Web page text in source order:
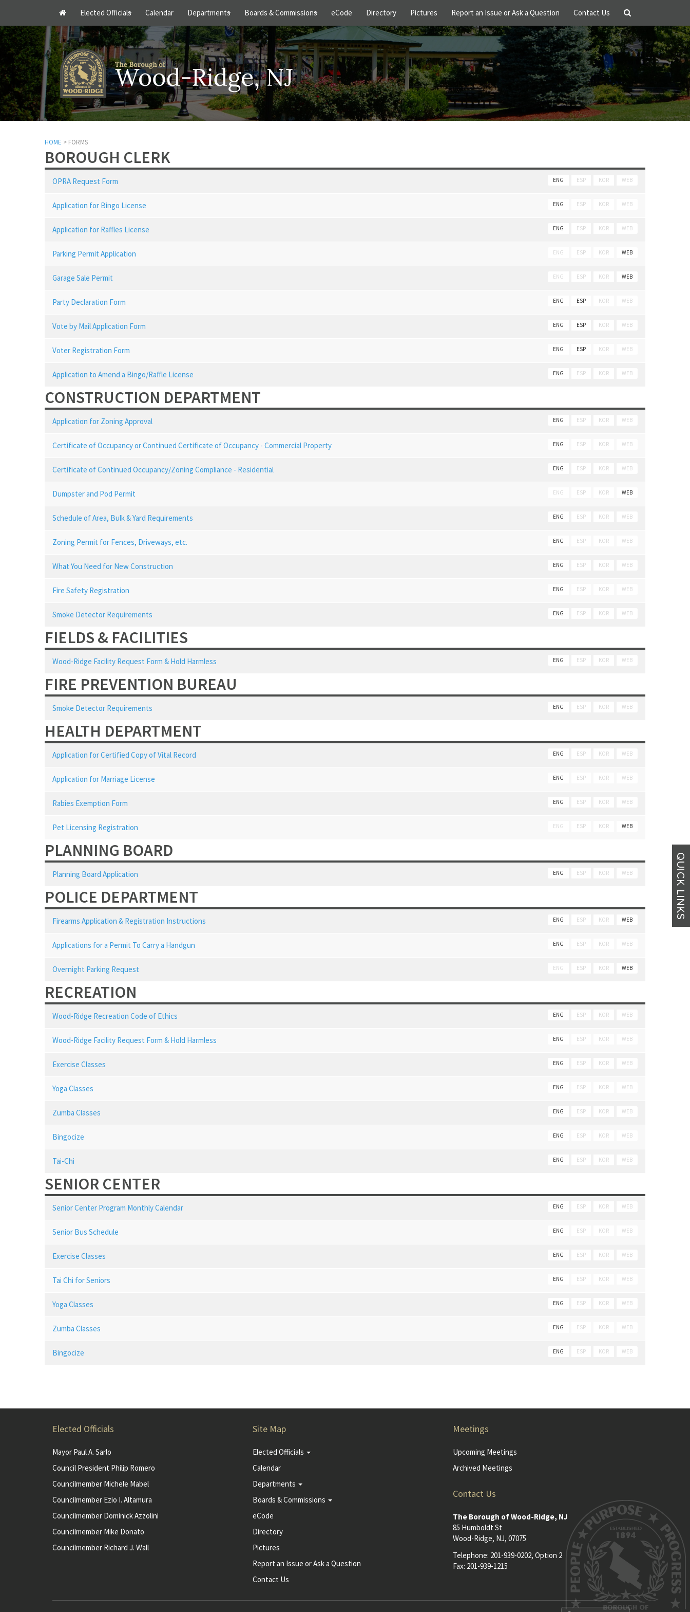
Elected Officials
Calendar
Departments
Boards & Commissions eCode Directory Pictures Report an Issue or Ask a Question Contact Us
HOME > FORMS
BOROUGH CLERK
OPRA Request Form ENG ESP KOR WEB
Application for Bingo License ENG ESP KOR WEB
Application for Raffles License ENG ESP KOR WEB
Parking Permit Application ENG ESP KOR WEB
Garage Sale Permit ENG ESP KOR WEB
Party Declaration Form ENG ESP KOR WEB
Vote by Mail Application Form ENG ESP KOR WEB
Voter Registration Form ENG ESP KOR WEB
Application to Amend a Bingo/Raffle License ENG ESP KOR WEB
CONSTRUCTION DEPARTMENT
Application for Zoning Approval ENG ESP KOR WEB
Certificate of Occupancy or Continued Certificate of Occupancy - Commercial Property ENG ESP KOR WEB
Certificate of Continued Occupancy/Zoning Compliance - Residential ENG ESP KOR WEB
Dumpster and Pod Permit ENG ESP KOR WEB
Schedule of Area, Bulk & Yard Requirements ENG ESP KOR WEB
Zoning Permit for Fences, Driveways, etc. ENG ESP KOR WEB
What You Need for New Construction ENG ESP KOR WEB
Fire Safety Registration ENG ESP KOR WEB
Smoke Detector Requirements ENG ESP KOR WEB
FIELDS & FACILITIES
Wood-Ridge Facility Request Form & Hold Harmless ENG ESP KOR WEB
FIRE PREVENTION BUREAU
Smoke Detector Requirements ENG ESP KOR WEB
HEALTH DEPARTMENT
Application for Certified Copy of Vital Record ENG ESP KOR WEB
Application for Marriage License ENG ESP KOR WEB
Rabies Exemption Form ENG ESP KOR WEB
Pet Licensing Registration ENG ESP KOR WEB
PLANNING BOARD
Planning Board Application ENG ESP KOR WEB
POLICE DEPARTMENT
Firearms Application & Registration Instructions ENG ESP KOR WEB
Applications for a Permit To Carry a Handgun ENG ESP KOR WEB
Overnight Parking Request ENG ESP KOR WEB
RECREATION
Wood-Ridge Recreation Code of Ethics ENG ESP KOR WEB
Wood-Ridge Facility Request Form & Hold Harmless ENG ESP KOR WEB
Exercise Classes ENG ESP KOR WEB
Yoga Classes ENG ESP KOR WEB
Zumba Classes ENG ESP KOR WEB
Bingocize ENG ESP KOR WEB
Tai-Chi ENG ESP KOR WEB
SENIOR CENTER
Senior Center Program Monthly Calendar ENG ESP KOR WEB
Senior Bus Schedule ENG ESP KOR WEB
Exercise Classes ENG ESP KOR WEB
Tai Chi for Seniors ENG ESP KOR WEB
Yoga Classes ENG ESP KOR WEB
Zumba Classes ENG ESP KOR WEB
Bingocize ENG ESP KOR WEB
Elected Officials
Mayor Paul A. Sarlo
Council President Philip Romero
Councilmember Michele Mabel
Councilmember Ezio I. Altamura
Councilmember Dominick Azzolini
Councilmember Mike Donato
Councilmember Richard J. Wall
Site Map
Elected Officials
Calendar
Departments
Boards & Commissions
eCode
Directory
Pictures
Report an Issue or Ask a Question
Contact Us
Meetings
Upcoming Meetings
Archived Meetings
Contact Us
The Borough of Wood-Ridge, NJ
85 Humboldt St
Wood-Ridge, NJ, 07075
Telephone: 201-939-0202, Option 2
Fax: 201-939-1215